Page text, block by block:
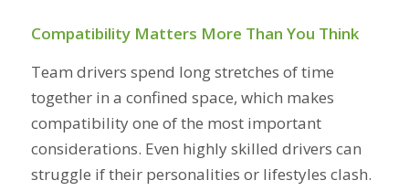
Compatibility Matters More Than You Think
Team drivers spend long stretches of time
together in a confined space, which makes
compatibility one of the most important
considerations. Even highly skilled drivers can
struggle if their personalities or lifestyles clash.